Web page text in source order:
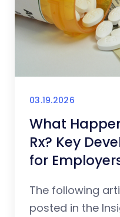
03.19.2026
What
Rx? Key
for
The following
posted in the